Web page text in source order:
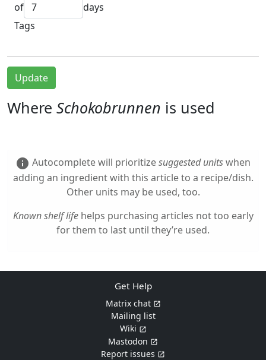
of
days
Tags
Update
Where Schokobrunnen is used
info Autocomplete will prioritizesuggested unitswhen
adding an ingredient with this article to a recipe/dish.
Other units may be used, too.
Known shelf lifehelps purchasing articles not too early
for them to last until they’re used.
Get Help
Matrix chat
Mailing list
Wiki
Mastodon
Report issues